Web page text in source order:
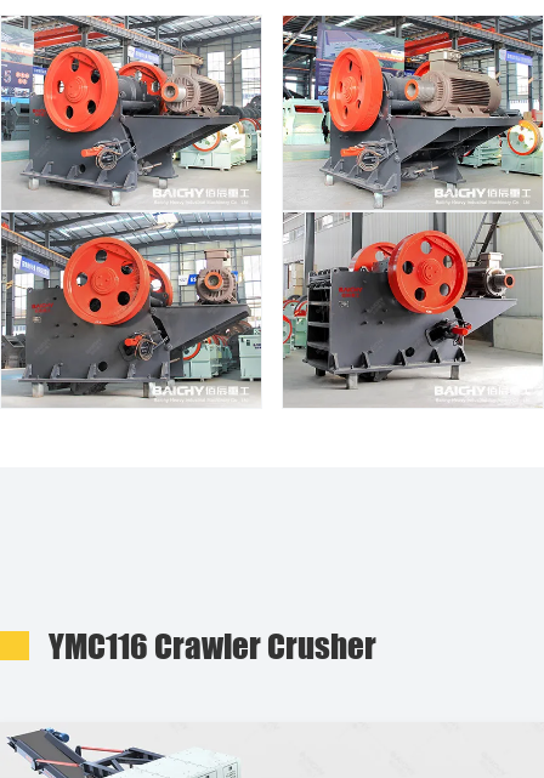
YMC116 Crawler Crusher